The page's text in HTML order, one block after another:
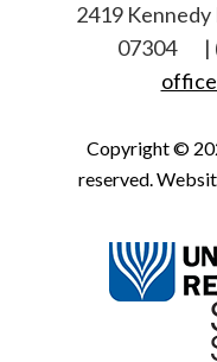
2419 Kennedy
07304
|
Copyright ©
reserved.